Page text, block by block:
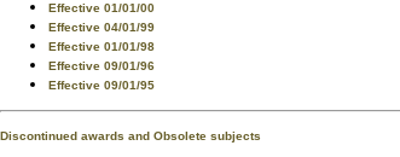
Effective 01/01/00
Effective 04/01/99
Effective 01/01/98
Effective 09/01/96
Effective 09/01/95
Discontinued awards and Obsolete subjects